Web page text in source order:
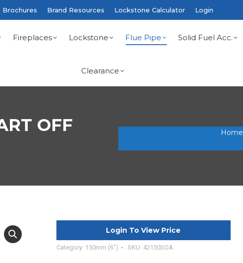
Brochures Brand Resources Lockstone Calculator Login
Fireplaces Lockstone Flue Pipe Solid Fuel Acc.
Clearance
OFF
You are here: Home
Login To View Price
Category: 150mm (6") SKU: 42150SOA